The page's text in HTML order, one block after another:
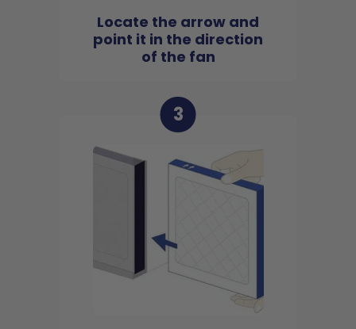
Locate the arrow and
point it in the direction
of the fan
3